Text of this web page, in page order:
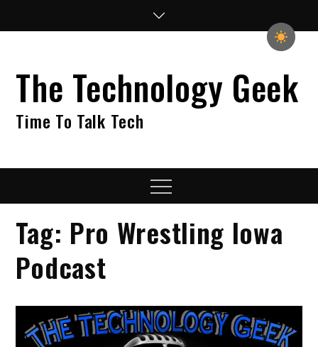
The Technology Geek
Time To Talk Tech
Menu
Tag: Pro Wrestling Iowa
Podcast